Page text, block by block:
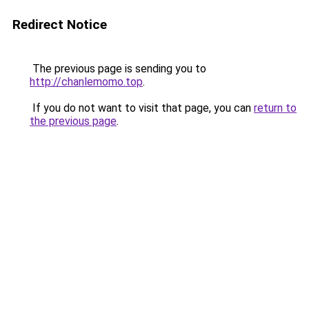
Redirect Notice
The previous page is sending you to
http://chanlemomo.top.
If you do not want to visit that page, you can return to
the previous page.